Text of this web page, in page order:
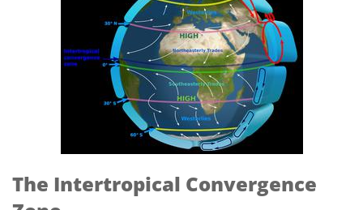
The Intertropical Convergence